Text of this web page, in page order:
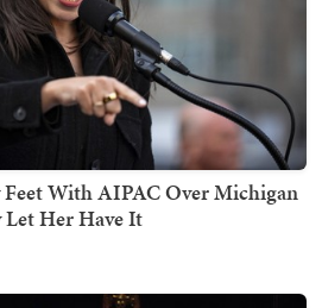
With AIPAC Over Michigan
Let Her Have It